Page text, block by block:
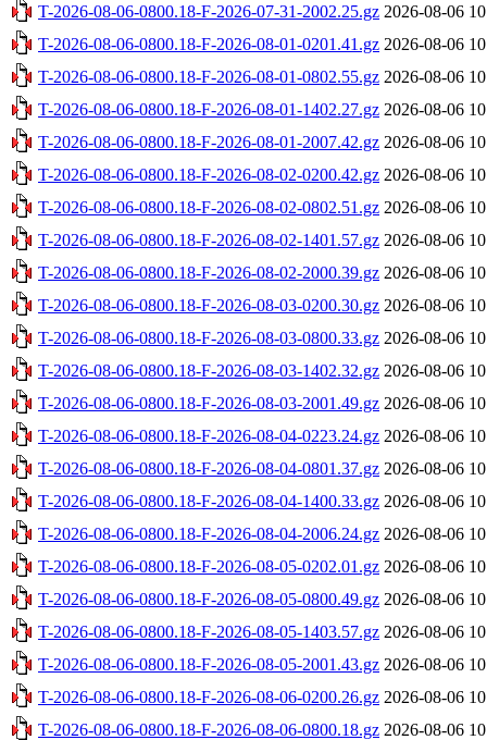
T-2026-08-06-0800.18-F-2026-07-31-2002.25.gz 2026-08-06
T-2026-08-06-0800.18-F-2026-08-01-0201.41.gz 2026-08-06
T-2026-08-06-0800.18-F-2026-08-01-0802.55.gz 2026-08-06
T-2026-08-06-0800.18-F-2026-08-01-1402.27.gz 2026-08-06
T-2026-08-06-0800.18-F-2026-08-01-2007.42.gz 2026-08-06
T-2026-08-06-0800.18-F-2026-08-02-0200.42.gz 2026-08-06
T-2026-08-06-0800.18-F-2026-08-02-0802.51.gz 2026-08-06
T-2026-08-06-0800.18-F-2026-08-02-1401.57.gz 2026-08-06
T-2026-08-06-0800.18-F-2026-08-02-2000.39.gz 2026-08-06
T-2026-08-06-0800.18-F-2026-08-03-0200.30.gz 2026-08-06
T-2026-08-06-0800.18-F-2026-08-03-0800.33.gz 2026-08-06
T-2026-08-06-0800.18-F-2026-08-03-1402.32.gz 2026-08-06
T-2026-08-06-0800.18-F-2026-08-03-2001.49.gz 2026-08-06
T-2026-08-06-0800.18-F-2026-08-04-0223.24.gz 2026-08-06
T-2026-08-06-0800.18-F-2026-08-04-0801.37.gz 2026-08-06
T-2026-08-06-0800.18-F-2026-08-04-1400.33.gz 2026-08-06
T-2026-08-06-0800.18-F-2026-08-04-2006.24.gz 2026-08-06
T-2026-08-06-0800.18-F-2026-08-05-0202.01.gz 2026-08-06
T-2026-08-06-0800.18-F-2026-08-05-0800.49.gz 2026-08-06
T-2026-08-06-0800.18-F-2026-08-05-1403.57.gz 2026-08-06
T-2026-08-06-0800.18-F-2026-08-05-2001.43.gz 2026-08-06
T-2026-08-06-0800.18-F-2026-08-06-0200.26.gz 2026-08-06
T-2026-08-06-0800.18-F-2026-08-06-0800.18.gz 2026-08-06